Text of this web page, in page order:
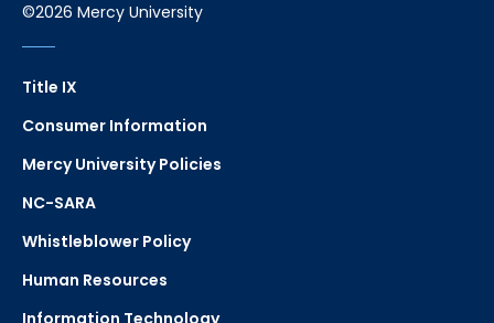
©2026 Mercy University
Title IX
Consumer Information
Mercy University Policies
NC-SARA
Whistleblower Policy
Human Resources
Information Technology